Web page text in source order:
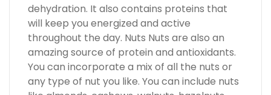
dehydration. It also contains proteins that
will keep you energized and active
throughout the day. Nuts Nuts are also an
amazing source of protein and antioxidants.
You can incorporate a mix of all the nuts or
any type of nut you like. You can include nuts